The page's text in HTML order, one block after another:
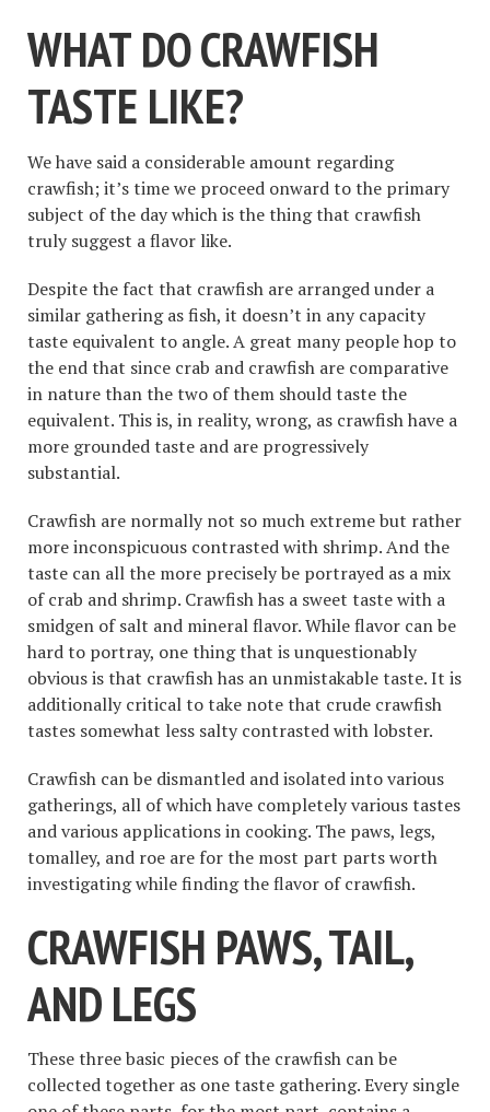
WHAT DO CRAWFISH
TASTE LIKE?
We have said a considerable amount regarding
crawfish; it’s time we proceed onward to the primary
subject of the day which is the thing that crawfish
truly suggest a flavor like.
Despite the fact that crawfish are arranged under a
similar gathering as fish, it doesn’t in any capacity
taste equivalent to angle. A great many people hop to
the end that since crab and crawfish are comparative
in nature than the two of them should taste the
equivalent. This is, in reality, wrong, as crawfish have a
more grounded taste and are progressively
substantial.
Crawfish are normally not so much extreme but rather
more inconspicuous contrasted with shrimp. And the
taste can all the more precisely be portrayed as a mix
of crab and shrimp. Crawfish has a sweet taste with a
smidgen of salt and mineral flavor. While flavor can be
hard to portray, one thing that is unquestionably
obvious is that crawfish has an unmistakable taste. It is
additionally critical to take note that crude crawfish
tastes somewhat less salty contrasted with lobster.
Crawfish can be dismantled and isolated into various
gatherings, all of which have completely various tastes
and various applications in cooking. The paws, legs,
tomalley, and roe are for the most part parts worth
investigating while finding the flavor of crawfish.
CRAWFISH PAWS, TAIL,
AND LEGS
These three basic pieces of the crawfish can be
collected together as one taste gathering. Every single